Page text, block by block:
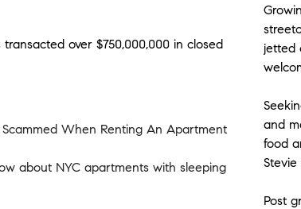
over $750,000,000 in closed
When Renting An Apartment
about NYC apartments with sleeping
jetted
and
food
Post